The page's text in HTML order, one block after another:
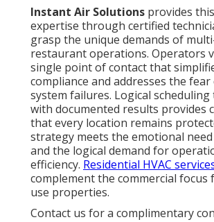
Instant Air Solutions provides
expertise through certified
grasp the unique demands of
restaurant operations. Operators
single point of contact that
compliance and addresses the
system failures. Logical
with documented results provides
that every location remains
strategy meets the emotional
and the logical demand for
efficiency. Residential HVAC
complement the commercial focus
use properties.
Contact us for a complimentary